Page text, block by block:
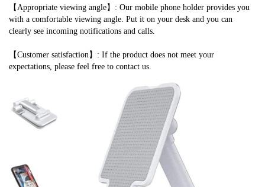
【Appropriate viewing angle】: Our mobile phone holder provides you
with a comfortable viewing angle. Put it on your desk and you can
clearly see incoming notifications and calls.
【Customer satisfaction】: If the product does not meet your
expectations, please feel free to contact us.